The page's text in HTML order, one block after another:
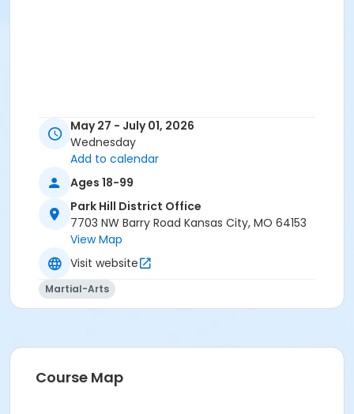
May 27 - July 01, 2026
Wednesday
Add to calendar
Ages 18-99
Park Hill District Office
7703 NW Barry Road Kansas City, MO 64153
View Map
Visit website
Martial-Arts
Course Map